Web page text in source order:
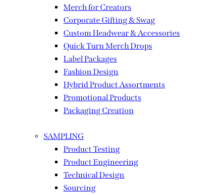
Merch for Creators
Corporate Gifting & Swag
Custom Headwear & Accessories
Quick Turn Merch Drops
Label Packages
Fashion Design
Hybrid Product Assortments
Promotional Products
Packaging Creation
SAMPLING
Product Testing
Product Engineering
Technical Design
Sourcing